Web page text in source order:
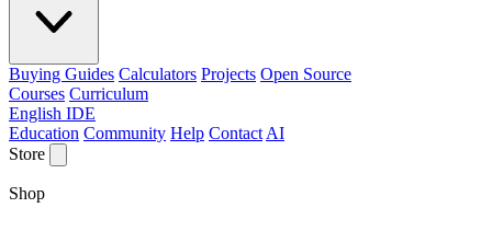
Buying Guides Calculators Projects Open Source
Courses Curriculum
English IDE
Education Community Help Contact AI
Store
Shop